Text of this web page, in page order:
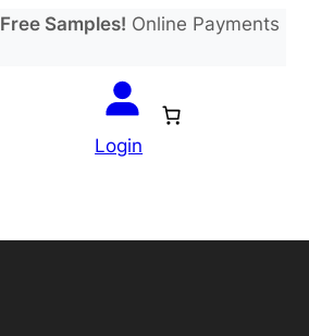
Free Samples! Online Payments
Login